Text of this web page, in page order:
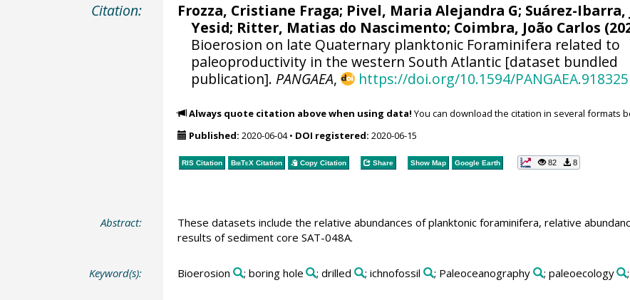
Citation: Frozza, Cristiane Fraga; Pivel, Maria Alejandra G; Suárez-Ibarra,
Yesid; Ritter, Matias do Nascimento; Coimbra, João Carlos
Bioerosion on late Quaternary planktonic Foraminifera related to
paleoproductivity in the western South Atlantic [dataset bundled
publication]. PANGAEA, https://doi.org/10.1594/PANGAEA.918325
Always quote citation above when using data! You can download the citation in several formats
Published: 2020-06-04• DOI registered: 2020-06-15
RIS Citation BibTeXCitation Copy Citation Share Show Map Google Earth 82 8
Abstract:
These datasets include the relative abundances of planktonic foraminifera, relative
results of sediment core SAT-048A.
Keyword(s): Bioerosion ; boring hole ; drilled ; ichnofossil ; Paleoceanography ; paleoecology